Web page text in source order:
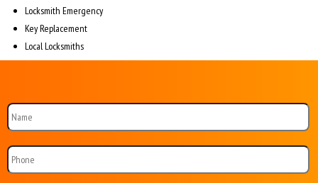
Locksmith Emergency
Key Replacement
Local Locksmiths